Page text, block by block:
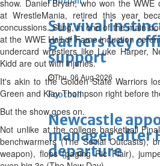
Survival
gathers key
support
Thu, 06 Aug 2026
Football
Newcastle
manager after
departure
show. Daniel Bryan, who won the WWE
at WrestleMania, retired this year
concussions. Sting, in one of the main
at the WWE Hall of Fame induction
undercard wrestlers like Luke Harper,
Kidd are out with injuries.
It's akin to the Golden State Warriors
Green and Klay Thompson right before
But the show goes on.
Not unlike at the college basketball
benchwarmers (The Social Outcasts),
weapon), flops (paging Ric Flair),